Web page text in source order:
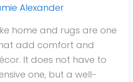
Alexander
home and rugs are one
add comfort and
It does not have to
one, but a well-